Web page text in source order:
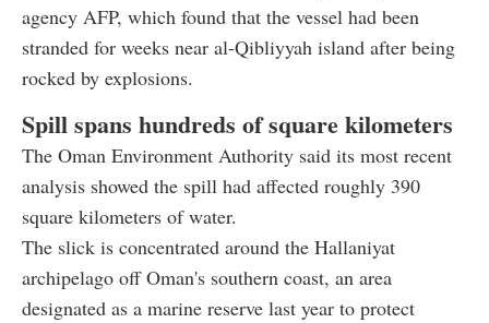
agency AFP, which found that the vessel had been
stranded for weeks near al-Qibliyyah island after being
rocked by explosions.
Spill spans hundreds of square kilometers
The Oman Environment Authority said its most recent
analysis showed the spill had affected roughly 390
square kilometers of water.
The slick is concentrated around the Hallaniyat
archipelago off Oman's southern coast, an area
designated as a marine reserve last year to protect